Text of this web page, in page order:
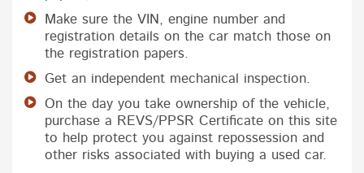
Make sure the VIN, engine number and
registration details on the car match those on
the registration papers.
Get an independent mechanical inspection.
On the day you take ownership of the vehicle,
purchase a REVS/PPSR Certificate on this site
to help protect you against repossession and
other risks associated with buying a used car.